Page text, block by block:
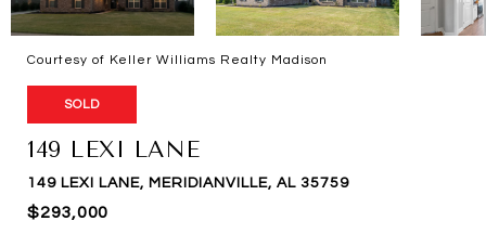
Courtesy of Keller Williams Realty Madison
SOLD
149 LEXI LANE
149 LEXI LANE, MERIDIANVILLE, AL 35759
$293,000